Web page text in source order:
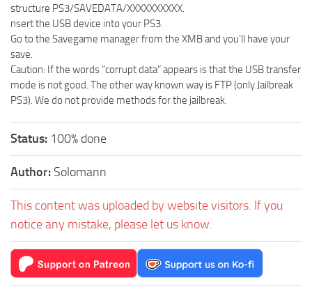
structure PS3/SAVEDATA/XXXXXXXXXX.
nsert the USB device into your PS3.
Go to the Savegame manager from the XMB and you’ll have your
save.
Caution: If the words “corrupt data” appears is that the USB transfer
mode is not good. The other way known way is FTP (only Jailbreak
PS3). We do not provide methods for the jailbreak.
Status: 100% done
Author: Solomann
This content was uploaded by website visitors. If you
notice any mistake, please let us know.